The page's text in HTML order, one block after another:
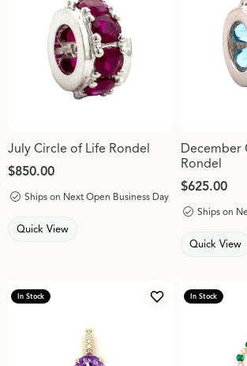
July Circle of Life Rondel
Price:
$850.00
Ships on Next Open Business Day
Quick View
December
Rondel
Price:
$625.00
Ships on
Quick View
In Stock
Add to Wish List
In Stock